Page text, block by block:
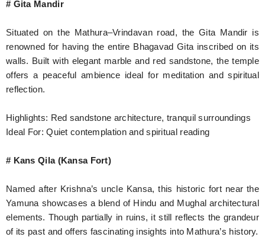
# Gita Mandir
Situated on the Mathura–Vrindavan road, the Gita Mandir is
renowned for having the entire Bhagavad Gita inscribed on its
walls. Built with elegant marble and red sandstone, the temple
offers a peaceful ambience ideal for meditation and spiritual
reflection.
Highlights: Red sandstone architecture, tranquil surroundings
Ideal For: Quiet contemplation and spiritual reading
# Kans Qila (Kansa Fort)
Named after Krishna’s uncle Kansa, this historic fort near the
Yamuna showcases a blend of Hindu and Mughal architectural
elements. Though partially in ruins, it still reflects the grandeur
of its past and offers fascinating insights into Mathura’s history.